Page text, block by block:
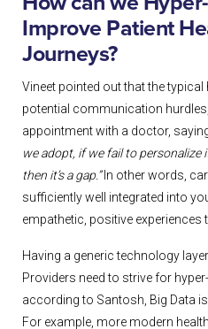
Improve Patient
Journeys?
Vineet pointed out that the
potential communication
appointment with a doctor,
we adopt, if we fail to personalize
then it’s a gap.”In other words,
sufficiently well integrated into
empathetic, positive experiences
Having a generic technology
Providers need to strive for
according to Santosh, Big Data
For example, more modern